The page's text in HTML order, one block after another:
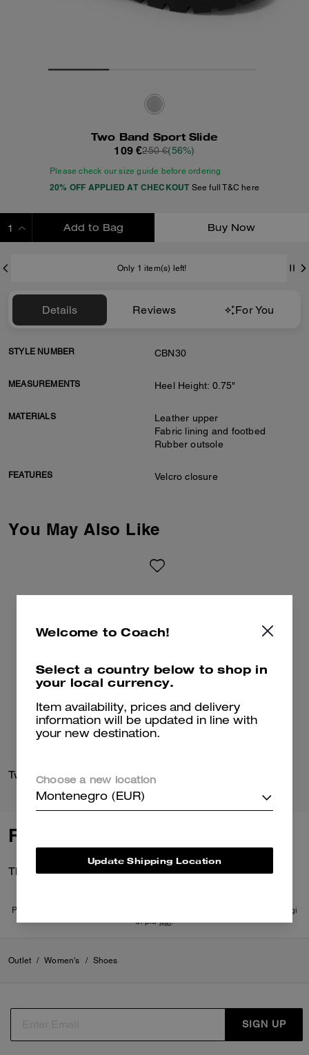
Two Band Sport Slide
109 €250 €(56%)
Please check our size guide before ordering
20% OFF APPLIED AT CHECKOUT See full T&C here
Add to Bag Buy Now
Only 1 item(s) left!
Details Reviews For You
STYLE NUMBER CBN30
MEASUREMENTS Heel Height: 0.75"
MATERIALS
Leather upper
Fabric lining and footbed
Rubber outsole
FEATURES Velcro closure
You May Also Like
Reviews
There are no reviews yet.
Per maggiori informazioni su come verifichiamo le nostre recensioni, leggi
di piùqui.
Outlet / Women's / Shoes
SIGN UP
Welcome to Coach!
Select a country below to shop in
your local currency.
Item availability, prices and delivery
information will be updated in line with
your new destination.
Choose a new location
Montenegro (EUR)
Update Shipping Location